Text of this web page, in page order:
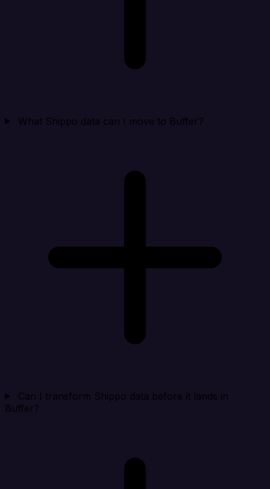
What Shippo data can I move to Buffer?
Can I transform Shippo data before it lands in
Buffer?